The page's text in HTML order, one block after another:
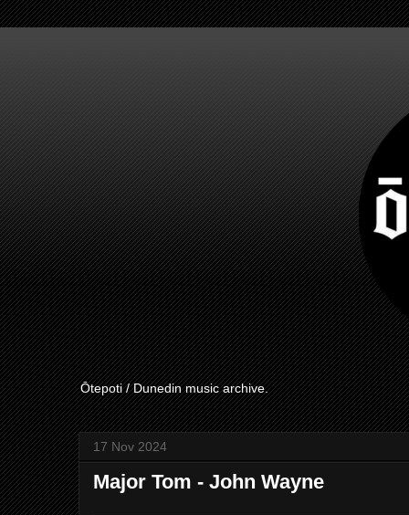
Ōtepoti / Dunedin music archive.
17 Nov 2024
Major Tom - John Wayne